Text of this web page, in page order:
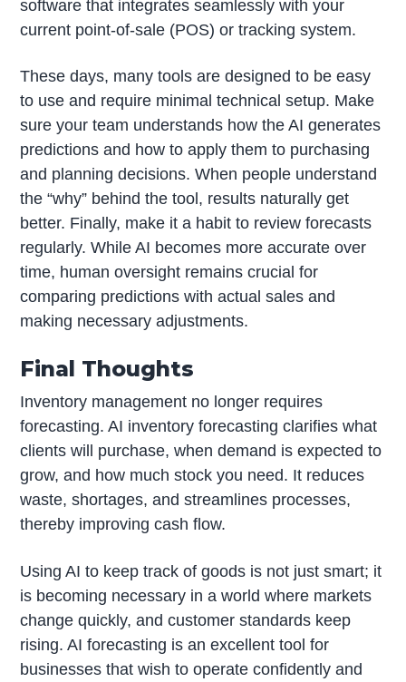
software that integrates seamlessly with your
current point-of-sale (POS) or tracking system.
These days, many tools are designed to be easy
to use and require minimal technical setup. Make
sure your team understands how the AI generates
predictions and how to apply them to purchasing
and planning decisions. When people understand
the “why” behind the tool, results naturally get
better. Finally, make it a habit to review forecasts
regularly. While AI becomes more accurate over
time, human oversight remains crucial for
comparing predictions with actual sales and
making necessary adjustments.
Final Thoughts
Inventory management no longer requires
forecasting. AI inventory forecasting clarifies what
clients will purchase, when demand is expected to
grow, and how much stock you need. It reduces
waste, shortages, and streamlines processes,
thereby improving cash flow.
Using AI to keep track of goods is not just smart; it
is becoming necessary in a world where markets
change quickly, and customer standards keep
rising. AI forecasting is an excellent tool for
businesses that wish to operate confidently and